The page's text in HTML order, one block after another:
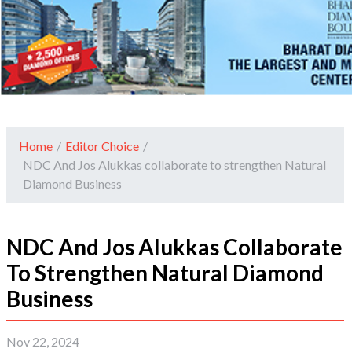
Home / Editor Choice /
NDC And Jos Alukkas collaborate to strengthen Natural
Diamond Business
NDC And Jos Alukkas Collaborate
To Strengthen Natural Diamond
Business
Nov 22, 2024